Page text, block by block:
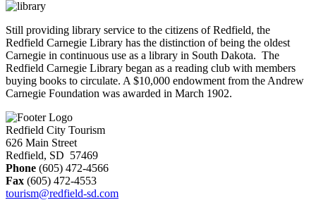
Still providing library service to the citizens of Redfield, the
Redfield Carnegie Library has the distinction of being the oldest
Carnegie in continuous use as a library in South Dakota. The
Redfield Carnegie Library began as a reading club with members
buying books to circulate. A $10,000 endowment from the Andrew
Carnegie Foundation was awarded in March 1902.
Redfield City Tourism
626 Main Street
Redfield, SD 57469
Phone (605) 472-4566
Fax (605) 472-4553
tourism@redfield-sd.com